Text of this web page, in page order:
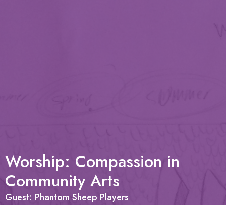
Worship: Compassion in
Community Arts
Guest: Phantom Sheep Players